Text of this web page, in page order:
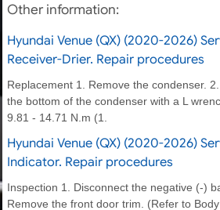
Other information:
Hyundai Venue (QX) (2020-2026)
Receiver-Drier. Repair procedures
Replacement 1. Remove the condenser.
the bottom of the condenser with a L
9.81 - 14.71 N.m (1.
Hyundai Venue (QX) (2020-2026)
Indicator. Repair procedures
Inspection 1. Disconnect the negative (-)
Remove the front door trim. (Refer to